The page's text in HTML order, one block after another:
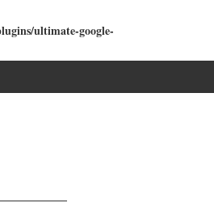
ultimate-google-